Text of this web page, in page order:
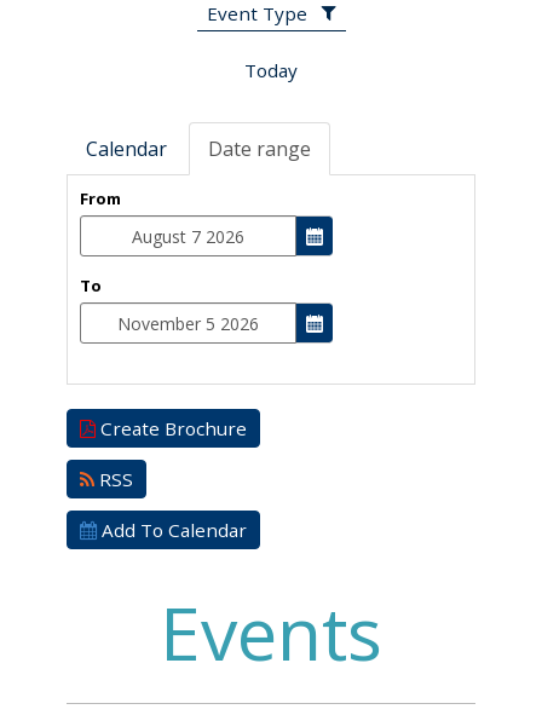
Event Type
Today
Calendar Date range
From
To
Create Brochure
RSS
Add To Calendar
Events